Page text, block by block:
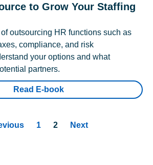
to Grow Your Staffing
outsourcing HR functions such as
compliance, and risk
your options and what
partners.
Read E-book
1 2 Next